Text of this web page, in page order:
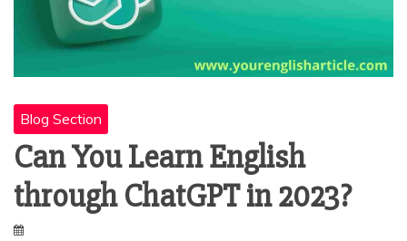
Blog Section
Can You Learn English
through ChatGPT in 2023?